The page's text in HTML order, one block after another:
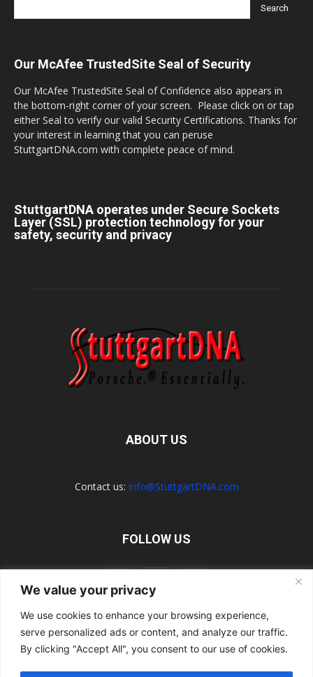
We value your privacy
We use cookies to enhance your browsing experience,
serve personalized ads or content, and analyze our traffic.
By clicking "Accept All", you consent to our use of cookies.
Our McAfee TrustedSite Seal of Security
Our McAfee TrustedSite Seal of Confidence also appears in
the bottom-right corner of your screen. Please click on or tap
either Seal to verify our valid Security Certifications. Thanks for
your interest in learning that you can peruse
StuttgartDNA.com with complete peace of mind.
StuttgartDNA operates under Secure Sockets
Layer (SSL) protection technology for your
safety, security and privacy
ABOUT US
Contact us: info@StuttgartDNA.com
FOLLOW US
Explore the Porsche Resources Directory Now
Navigating the Directory
Directory Terms of Use
Contact Us